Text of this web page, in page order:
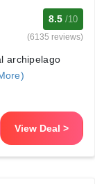
8.5 /10
(6135 reviews)
archipelago
View Deal >